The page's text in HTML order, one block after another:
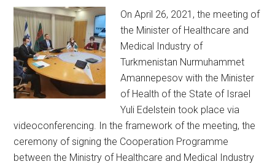
On April 26, 2021, the meeting of
the Minister of Healthcare and
Medical Industry of
Turkmenistan Nurmuhammet
Amannepesov with the Minister
of Health of the State of Israel
Yuli Edelstein took place via
videoconferencing. In the framework of the meeting, the
ceremony of signing the Cooperation Programme
between the Ministry of Healthcare and Medical Industry